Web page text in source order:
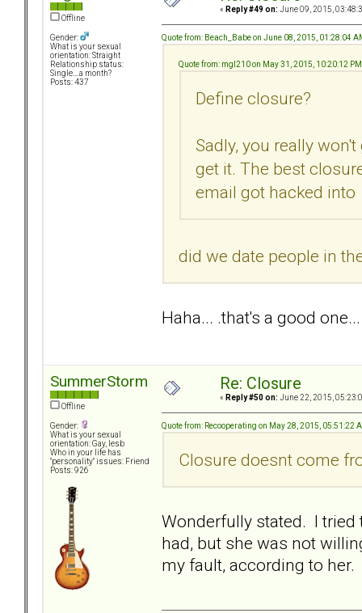
Offline
Gender:
What is your sexual
orientation: Straight
Relationship status:
Single....a month?
Posts: 437
« Reply #49 on: June 09, 2015,
Quote from: Beach_Babe on June 08, 2015, 01:28:04
Quote from: mgl210 on May 31, 2015, 10:20:12 PM
Define closure?
Sadly, you really
get it. The best
email got hacked into
did we date people in
Haha... .that's a good one...
SummerStorm
Offline
Gender:
What is your sexual
orientation: Gay, lesb
Who in your life has
"personality" issues: Friend
Posts: 926
Re: Closure
« Reply #50 on: June 22, 2015,
Quote from: Recooperating on May 28, 2015, 05:51:22
Closure doesnt come
Wonderfully stated. I tried
had, but she was not
my fault, according to her.